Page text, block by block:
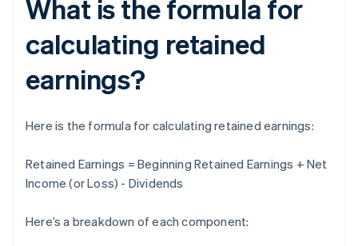
What is the formula for
calculating retained
earnings?
Here is the formula for calculating retained earnings:
Retained Earnings = Beginning Retained Earnings + Net
Income (or Loss) - Dividends
Here’s a breakdown of each component: